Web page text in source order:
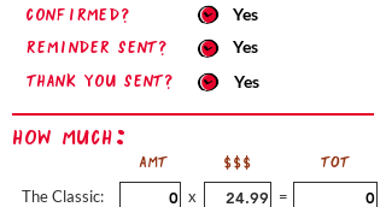
confirmed?
Yes
Reminder sent?
Yes
Thank you sent?
Yes
How Much:
The Classic:
AMT $$$
TOT
x
=